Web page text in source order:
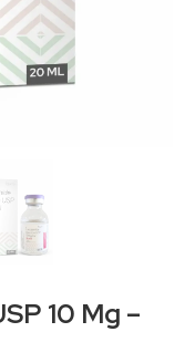
10 Mg –